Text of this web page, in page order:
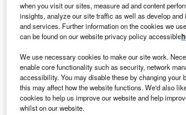
when you visit our sites, measure ad and content
insights, analyze our site traffic as well as develop and
and services. Further information on the cookies we
can be found on our website privacy policy accessible
We use necessary cookies to make our site work.
enable core functionality such as security, network
accessibility. You may disable these by changing your
this may affect how the website functions. We'd also
cookies to help us improve our website and help
whilst on our website.